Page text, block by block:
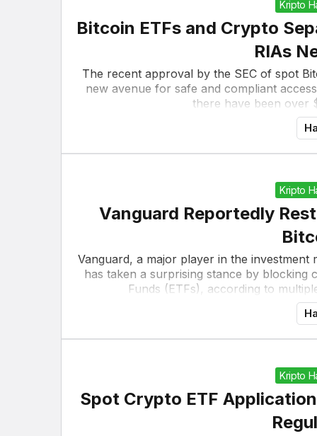
Kripto
Bitcoin ETFs and Crypto
RIAs
The recent approval by the SEC of spot
new avenue for safe and compliant
there have been over
Kripto
Vanguard Reportedly
Vanguard, a major player in the
has taken a surprising stance by blocking
Funds (ETFs), according to
Kripto
Spot Crypto ETF